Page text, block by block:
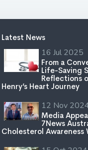
Latest News
16 Jul 2025
From a
Life-Saving
Reflections
Henry’s Heart Journey
12 Nov
Media
7News
Cholesterol Awareness